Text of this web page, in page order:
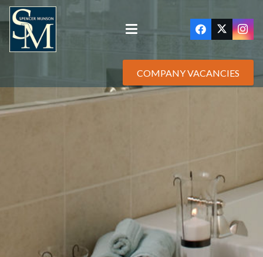
COMPANY VACANCIES